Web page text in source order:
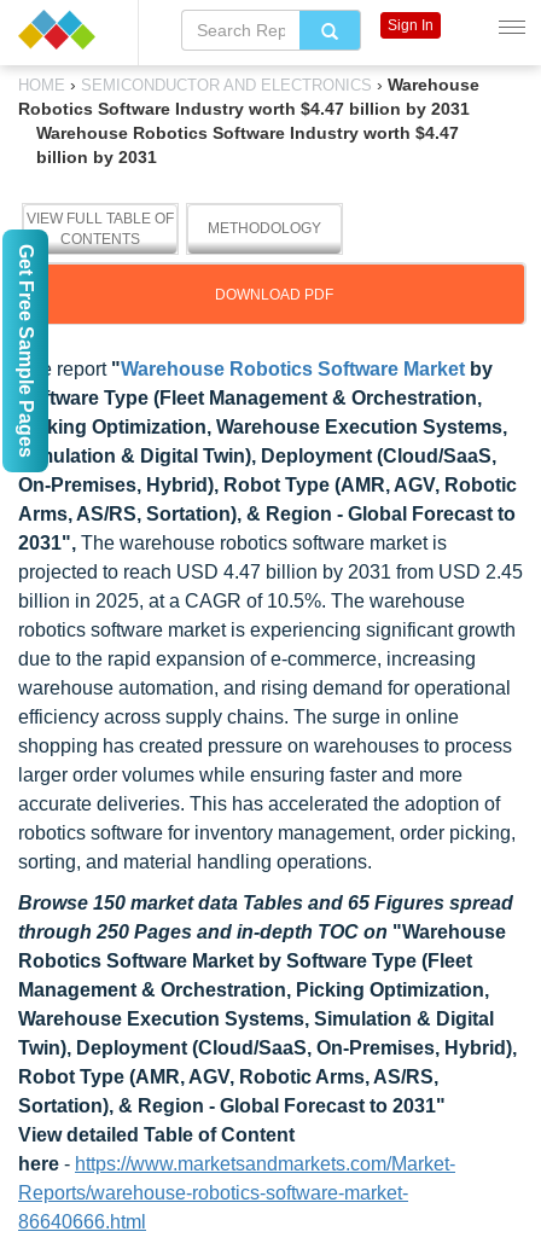
HOME › SEMICONDUCTOR AND ELECTRONICS › Warehouse
Robotics Software Industry worth $4.47 billion by 2031
Warehouse Robotics Software Industry worth $4.47
billion by 2031
VIEW FULL TABLE OF
CONTENTS
METHODOLOGY
DOWNLOAD PDF
The report "Warehouse Robotics Software Market by
Software Type (Fleet Management & Orchestration,
Picking Optimization, Warehouse Execution Systems,
Simulation & Digital Twin), Deployment (Cloud/SaaS,
On-Premises, Hybrid), Robot Type (AMR, AGV, Robotic
Arms, AS/RS, Sortation), & Region - Global Forecast to
2031", The warehouse robotics software market is
projected to reach USD 4.47 billion by 2031 from USD 2.45
billion in 2025, at a CAGR of 10.5%. The warehouse
robotics software market is experiencing significant growth
due to the rapid expansion of e-commerce, increasing
warehouse automation, and rising demand for operational
efficiency across supply chains. The surge in online
shopping has created pressure on warehouses to process
larger order volumes while ensuring faster and more
accurate deliveries. This has accelerated the adoption of
robotics software for inventory management, order picking,
sorting, and material handling operations.
Browse 150 market data Tables and 65 Figures spread
through 250 Pages and in-depth TOC on "Warehouse
Robotics Software Market by Software Type (Fleet
Management & Orchestration, Picking Optimization,
Warehouse Execution Systems, Simulation & Digital
Twin), Deployment (Cloud/SaaS, On-Premises, Hybrid),
Robot Type (AMR, AGV, Robotic Arms, AS/RS,
Sortation), & Region - Global Forecast to 2031"
View detailed Table of Content
here - https://www.marketsandmarkets.com/Market-
Reports/warehouse-robotics-software-market-
86640666.html
Sign In
Get Free Sample Pages